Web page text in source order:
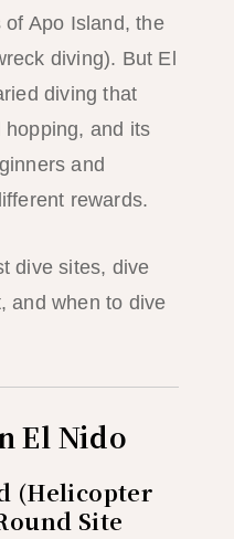
Apo Island, the
diving). But El
diving that
and its
and
rewards.
dive sites, dive
and when to dive
El Nido
(Helicopter
Site